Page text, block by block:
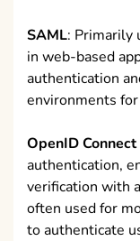
SAML: Primarily
in web-based
authentication
environments
OpenID
authentication,
verification with
often used for
to authenticate